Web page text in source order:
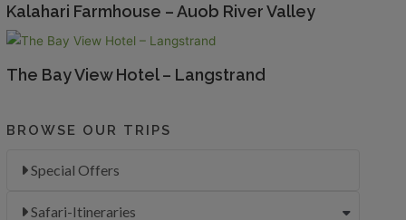
BROWSE OUR TRIPS
Special Offers
Safari-Itineraries
Kalahari Farmhouse – Auob River Valley
The Bay View Hotel – Langstrand